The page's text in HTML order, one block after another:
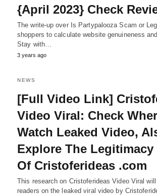
{April 2023} Check
The write-up over Is Partypalooza Scam or
shoppers to calculate website genuineness
Stay with…
3 years ago
NEWS
[Full Video Link]
Video Viral: Check
Watch Leaked Video,
Explore The Legitimacy
Of Cristoferideas .com
This research on Cristoferideas Video Viral
readers on the leaked viral video by